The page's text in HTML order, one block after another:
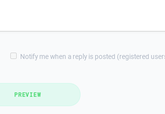
Notify me when a reply is posted (registered
PREVIEW